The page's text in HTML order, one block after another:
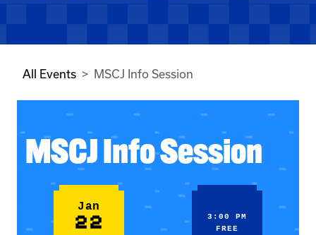
All Events MSCJ Info Session
MSCJ Info Session
Jan
22
3:00 PM
FREE